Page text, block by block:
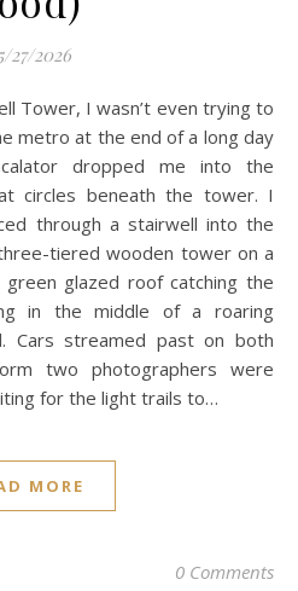
27/2026
metro at the end of a long day
dropped me into the
circles beneath the tower. I
through a stairwell into the
tiered wooden tower on a
glazed roof catching the
in the middle of a roaring
Cars streamed past on both
two photographers were
for the light trails to…
MORE
0 Comments